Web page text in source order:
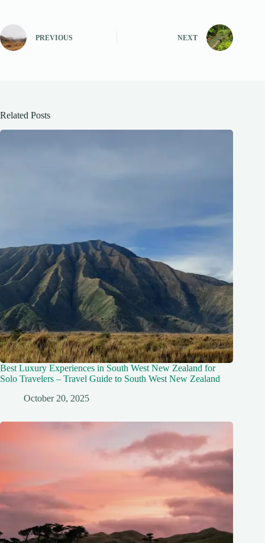
PREVIOUS NEXT
Related Posts
Best Luxury Experiences in South West New Zealand for
Solo Travelers – Travel Guide to South West New Zealand
October 20, 2025